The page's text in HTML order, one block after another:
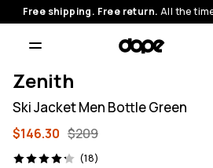
Free shipping. Free return. All the
Zenith
Ski Jacket Men Bottle Green
$146.30 $209
(18)
18 reviews, 4.2/5